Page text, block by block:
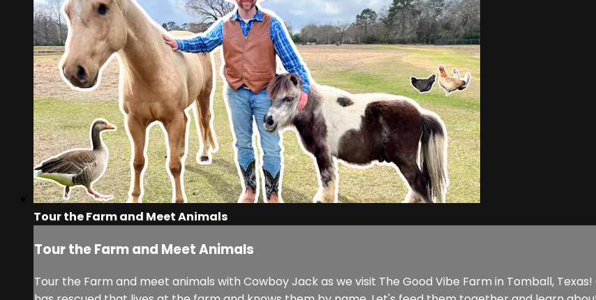
Tour the Farm and Meet Animals
Tour the Farm and Meet Animals
Tour the Farm and meet animals with Cowboy Jack as we visit The Good Vibe Farm in Tomball,